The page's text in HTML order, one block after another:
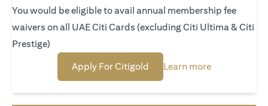
You would be eligible to avail annual membership fee
waivers on all UAE Citi Cards (excluding Citi Ultima & Citi
Prestige)
Apply For Citigoldopens in a new tab
Learn moreopens in a